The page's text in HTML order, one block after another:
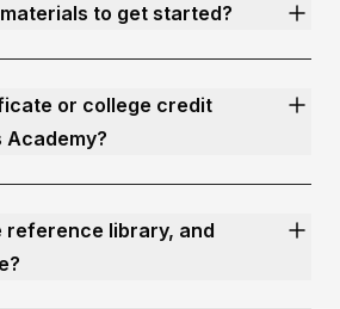
to get started?
or college credit
Academy?
reference library, and